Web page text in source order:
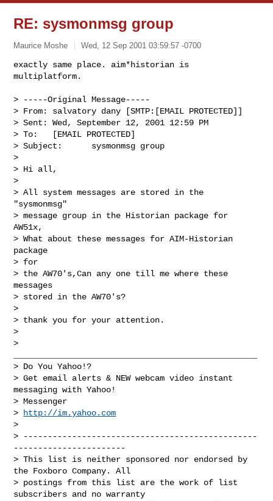
RE: sysmonmsg group
Maurice Moshe Wed, 12 Sep 2001 03:59:57 -0700
exactly same place. aim*historian is
multiplatform.
> -----Original Message-----
> From: salvatory dany [SMTP:[EMAIL PROTECTED]]
> Sent: Wed, September 12, 2001 12:59 PM
> To:   [EMAIL PROTECTED]
> Subject:      sysmonmsg group
>
> Hi all,
>
> All system messages are stored in the
"sysmonmsg"
> message group in the Historian package for
AW51x,
> What about these messages for AIM-Historian
package
> for
> the AW70's,Can any one till me where these
messages
> stored in the AW70's?
>
> thank you for your attention.
>
>
> Do You Yahoo!?
> Get email alerts & NEW webcam video instant
messaging with Yahoo!
> Messenger
>
http://im.yahoo.com
>
> ------------------------------------------------
-----------------------
> This list is neither sponsored nor endorsed by
the Foxboro Company. All
> postings from this list are the work of list
subscribers and no warranty